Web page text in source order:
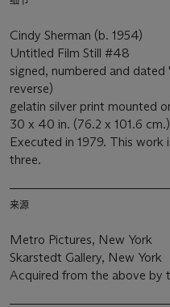
Cindy Sherman (b. 1954)
Untitled Film Still #48
signed, numbered and dated
reverse)
gelatin silver print mounted
30 x 40 in. (76.2 x 101.6 cm.)
Executed in 1979. This
three.
来源
Metro Pictures, New York
Skarstedt Gallery, New York
Acquired from the above by